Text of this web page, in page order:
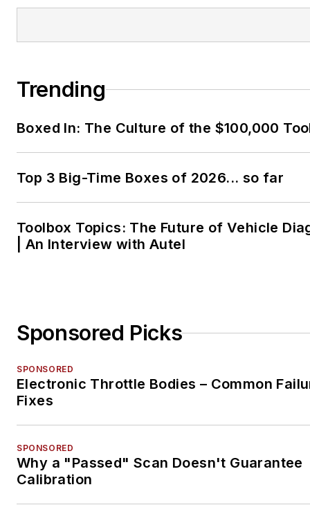
Trending
Boxed In: The Culture of the $100,000
Top 3 Big-Time Boxes of 2026... so far
Toolbox Topics: The Future of Vehicle
| An Interview with Autel
Sponsored Picks
SPONSORED
Electronic Throttle Bodies – Common
Fixes
SPONSORED
Why a "Passed" Scan Doesn't Guarantee
Calibration